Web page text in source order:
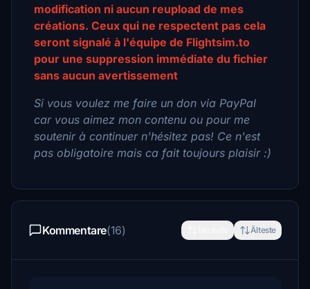
modification ni aucun reupload de mes
créations. Ceux qui ne respectent pas cela
seront signalé à l'équipe de Flightsim.to
pour une suppression immédiate du fichier
sans aucun avertissement
Si vous voulez me faire un don via PayPal
car vous aimez mon contenu ou pour me
soutenir à continuer n'hésitez pas! Ce n'est
pas obligatoire mais ca fait toujours plaisir :)
Kommentare(16) Älteste